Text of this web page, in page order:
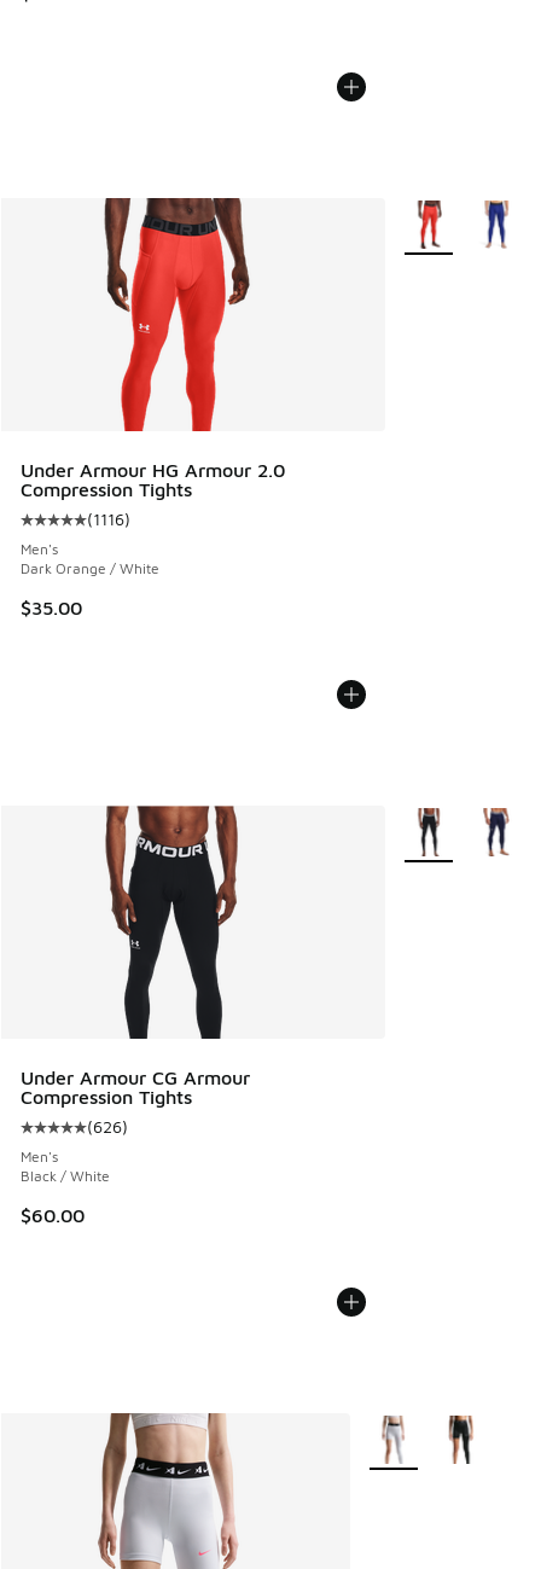
Under Armour HG Armour 2.0
Compression Tights
Average customer rating - [5 out of 5 stars], 1116 reviews
(1116)
Men's
Dark Orange / White
$35.00
More Colors
Under Armour CG Armour
Compression Tights
Average customer rating - [5 out of 5 stars], 626 reviews
(626)
Men's
Black / White
$60.00
More Colors
More Colors Available